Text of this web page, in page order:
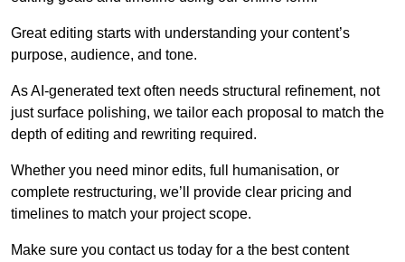
Great editing starts with understanding your content’s
purpose, audience, and tone.
As AI-generated text often needs structural refinement, not
just surface polishing, we tailor each proposal to match the
depth of editing and rewriting required.
Whether you need minor edits, full humanisation, or
complete restructuring, we’ll provide clear pricing and
timelines to match your project scope.
Make sure you contact us today for a the best content